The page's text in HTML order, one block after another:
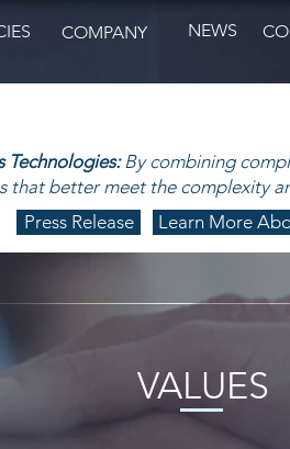
COMPANY NEWS
Technologies:By combining
better meet the complexity
Press Release
Learn More
VALUES